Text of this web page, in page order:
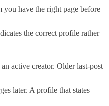
you have the right page before
the correct profile rather
active creator. Older last-post
later. A profile that states